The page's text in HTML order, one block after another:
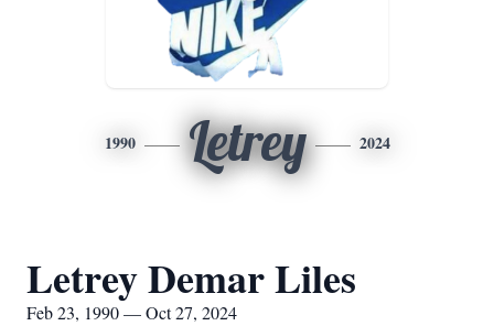
1990 Letrey 2024
Letrey Demar Liles
Feb 23, 1990 — Oct 27, 2024